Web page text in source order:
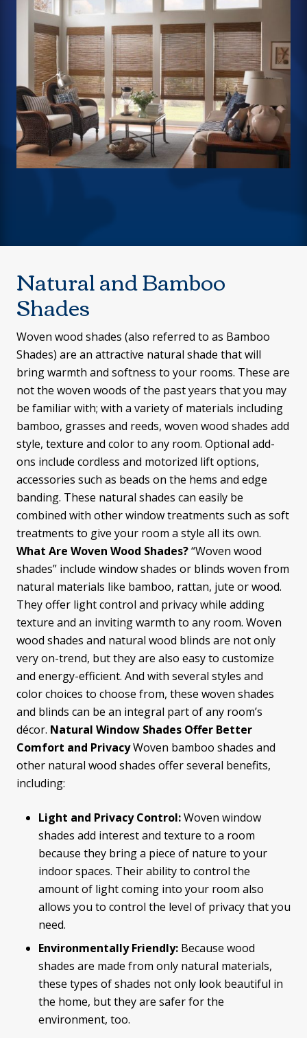
Natural and Bamboo
Shades
Woven wood shades (also referred to as Bamboo
Shades) are an attractive natural shade that will
bring warmth and softness to your rooms. These are
not the woven woods of the past years that you may
be familiar with; with a variety of materials including
bamboo, grasses and reeds, woven wood shades add
style, texture and color to any room. Optional add-
ons include cordless and motorized lift options,
accessories such as beads on the hems and edge
banding. These natural shades can easily be
combined with other window treatments such as soft
treatments to give your room a style all its own.
What Are Woven Wood Shades?“Woven wood
shades” include window shades or blinds woven from
natural materials like bamboo, rattan, jute or wood.
They offer light control and privacy while adding
texture and an inviting warmth to any room. Woven
wood shades and natural wood blinds are not only
very on-trend, but they are also easy to customize
and energy-efficient. And with several styles and
color choices to choose from, these woven shades
and blinds can be an integral part of any room’s
décor. Natural Window Shades Offer Better
Comfort and PrivacyWoven bamboo shades and
other natural wood shades offer several benefits,
including:
Light and Privacy Control:Woven window
shades add interest and texture to a room
because they bring a piece of nature to your
indoor spaces. Their ability to control the
amount of light coming into your room also
allows you to control the level of privacy that you
need.
Environmentally Friendly: Because wood
shades are made from only natural materials,
these types of shades not only look beautiful in
the home, but they are safer for the
environment, too.